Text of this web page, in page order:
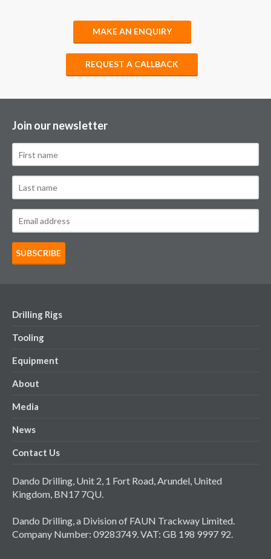
MAKE AN ENQUIRY
REQUEST A CALLBACK
Join our newsletter
Drilling Rigs
Tooling
Equipment
About
Media
News
Contact Us
Dando Drilling, Unit 2, 1 Fort Road, Arundel, United
Kingdom, BN17 7QU.
Dando Drilling, a Division of FAUN Trackway Limited.
Company Number: 09283749. VAT: GB 198 9997 92.